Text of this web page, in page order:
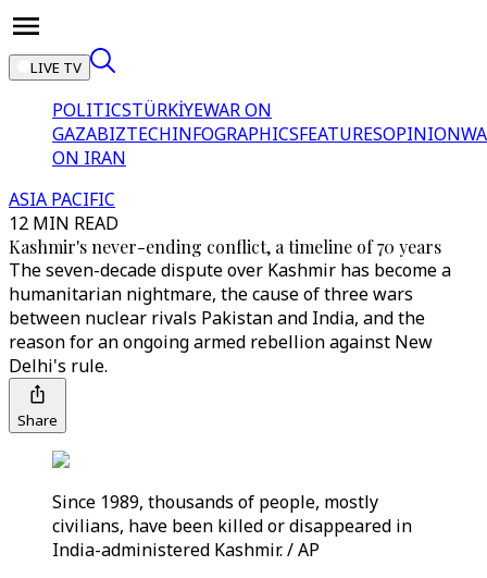
LIVE TV
POLITICSTÜRKİYEWAR ON
GAZABIZTECHINFOGRAPHICSFEATURESOPINION
ON IRAN
ASIA PACIFIC
12 MIN READ
Kashmir's never-ending conflict, a timeline of 70 years
The seven-decade dispute over Kashmir has become a
humanitarian nightmare, the cause of three wars
between nuclear rivals Pakistan and India, and the
reason for an ongoing armed rebellion against New
Delhi's rule.
Share
Since 1989, thousands of people, mostly
civilians, have been killed or disappeared in
India-administered Kashmir. / AP